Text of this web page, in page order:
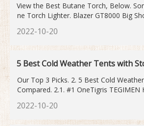
View the Best Butane Torch, Below.
ne Torch Lighter. Blazer GT8000 Big
ibot Kitchen Butane Torch Lighter.
ting Butane Micro-Torch. Dremel 2200-
tane Torch. Bernz-O-Matic ST2200T
2022-10-20
5 Best Cold Weather Tents with
Our Top 3 Picks. 2. 5 Best Cold
Compared. 2.1. #1 OneTigris TEGIMEN
t. 2.2. #2 Russian-Bear Hot Tent. 2.3.
2022-10-20